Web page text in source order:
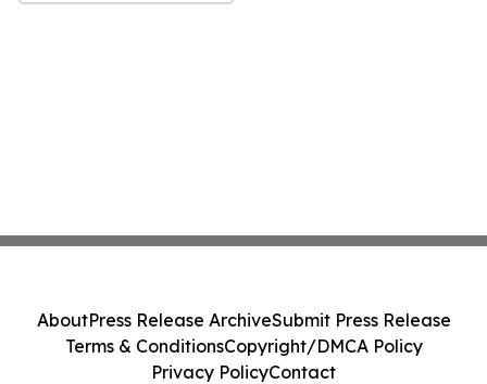
AboutPress Release ArchiveSubmit Press Release
Terms & ConditionsCopyright/DMCA Policy
Privacy PolicyContact